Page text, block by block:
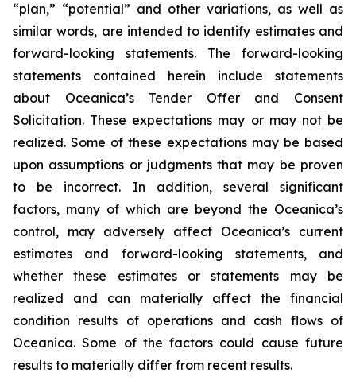
“plan,” “potential” and other variations, as well as
similar words, are intended to identify estimates and
forward-looking statements. The forward-looking
statements contained herein include statements
about Oceanica’s Tender Offer and Consent
Solicitation. These expectations may or may not be
realized. Some of these expectations may be based
upon assumptions or judgments that may be proven
to be incorrect. In addition, several significant
factors, many of which are beyond the Oceanica’s
control, may adversely affect Oceanica’s current
estimates and forward-looking statements, and
whether these estimates or statements may be
realized and can materially affect the financial
condition results of operations and cash flows of
Oceanica. Some of the factors could cause future
results to materially differ from recent results.